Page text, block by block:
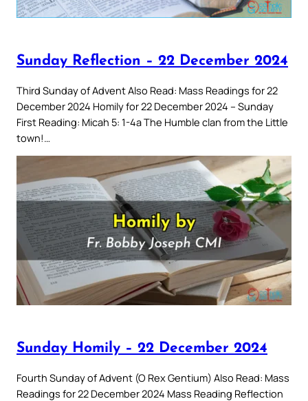
Sunday Reflection – 22 December 2024
Third Sunday of Advent Also Read: Mass Readings for 22
December 2024 Homily for 22 December 2024 – Sunday
First Reading: Micah 5: 1-4a The Humble clan from the Little
town!…
Sunday Homily – 22 December 2024
Fourth Sunday of Advent (O Rex Gentium) Also Read: Mass
Readings for 22 December 2024 Mass Reading Reflection